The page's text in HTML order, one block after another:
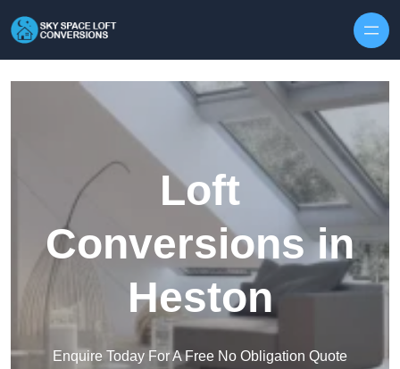
Loft
Conversions in
Heston
Enquire Today For A Free No Obligation Quote